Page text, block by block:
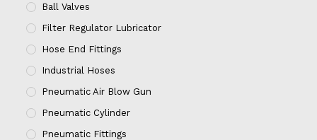
Ball Valves
Filter Regulator Lubricator
Hose End Fittings
Industrial Hoses
Pneumatic Air Blow Gun
Pneumatic Cylinder
Pneumatic Fittings